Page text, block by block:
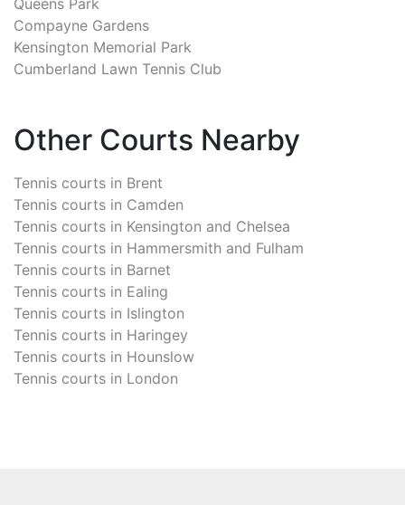
Compayne Gardens
Kensington Memorial Park
Cumberland Lawn Tennis Club
Other Courts Nearby
Tennis courts in Brent
Tennis courts in Camden
Tennis courts in Kensington and Chelsea
Tennis courts in Hammersmith and Fulham
Tennis courts in Barnet
Tennis courts in Ealing
Tennis courts in Islington
Tennis courts in Haringey
Tennis courts in Hounslow
Tennis courts in London